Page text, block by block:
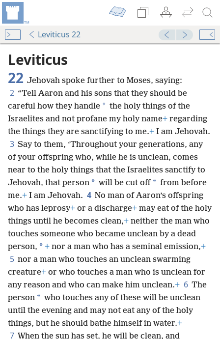
Leviticus 22
Leviticus
22 Jehovah spoke further to Moses, saying:
2 “Tell Aaron and his sons that they should be
careful how they handle * the holy things of the
Israelites and not profane my holy name+ regarding
the things they are sanctifying to me.+ I am Jehovah.
3 Say to them, ‘Throughout your generations, any
of your offspring who, while he is unclean, comes
near to the holy things that the Israelites sanctify to
Jehovah, that person * will be cut off * from before
me.+ I am Jehovah. 4 No man of Aaron’s offspring
who has leprosy+ or a discharge+ may eat of the holy
things until he becomes clean,+ neither the man who
touches someone who became unclean by a dead
person, * + nor a man who has a seminal emission,+
5 nor a man who touches an unclean swarming
creature+ or who touches a man who is unclean for
any reason and who can make him unclean.+ 6 The
person * who touches any of these will be unclean
until the evening and may not eat any of the holy
things, but he should bathe himself in water.+
7 When the sun has set, he will be clean, and